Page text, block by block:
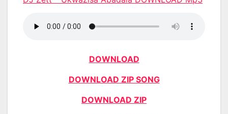
DOWNLOAD
DOWNLOAD ZIP SONG
DOWNLOAD ZIP